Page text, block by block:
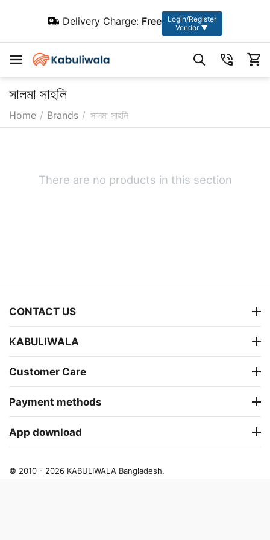
Delivery Charge: Free
Login/Register
Vendor ▼
সালমা সাহলি
Home / Brands / সালমা সাহলি
There are no products in this section
CONTACT US
KABULIWALA
Customer Care
Payment methods
App download
© 2010 - 2026 KABULIWALA Bangladesh.